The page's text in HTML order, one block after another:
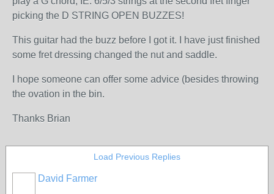
picking the D STRING OPEN BUZZES!
This guitar had the buzz before I got it. I have just finished
some fret dressing changed the nut and saddle.
I hope someone can offer some advice (besides throwing
the ovation in the bin.
Thanks Brian
Load Previous Replies
David Farmer